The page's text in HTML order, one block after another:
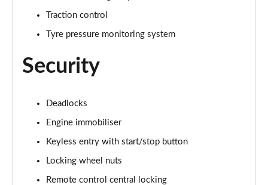
Traction control
Tyre pressure monitoring system
Security
Deadlocks
Engine immobiliser
Keyless entry with start/stop button
Locking wheel nuts
Remote control central locking